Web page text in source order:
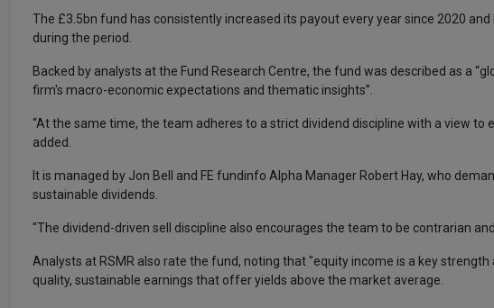
The £3.5bn fund has consistently increased its payout every year since 2020
during the period.
Backed by analysts at the Fund Research Centre, the fund was described as a
firm's macro-economic expectations and thematic insights”.
“At the same time, the team adheres to a strict dividend discipline with a view
added.
It is managed by Jon Bell and FE fundinfo Alpha Manager Robert Hay, who
sustainable dividends.
"The dividend-driven sell discipline also encourages the team to be contrarian
Analysts at RSMR also rate the fund, noting that "equity income is a key
quality, sustainable earnings that offer yields above the market average.